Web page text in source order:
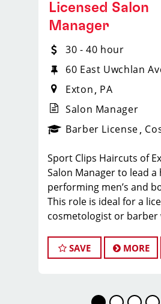
_sports_clips_new
Licensed Salon
Manager
30 - 40 hour
60 East Uwchlan
Exton PA
Salon Manager
Barber License
Sport Clips Haircuts of
Salon Manager to lead a
performing men’s and
This role is ideal for a
cosmetologist or barber
operations, and
consistent, high-quality
SAVE MORE